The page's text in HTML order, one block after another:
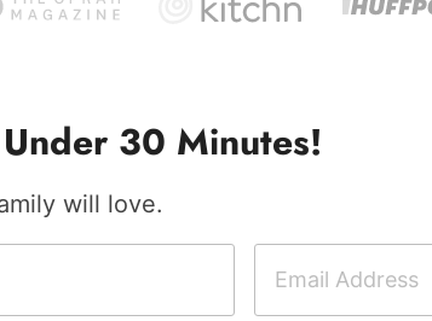
30 Minutes!
will love.